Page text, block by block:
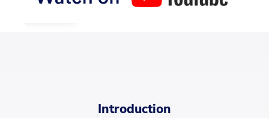
Buy the book
Introduction